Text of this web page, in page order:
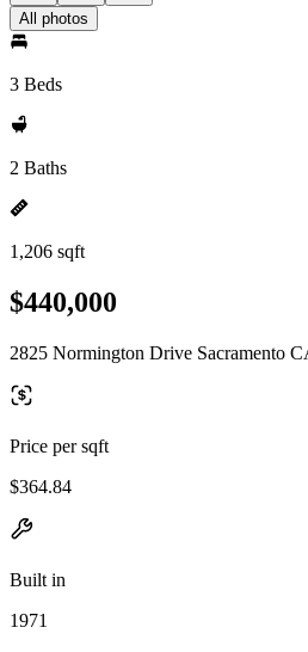
All photos
3 Beds
2 Baths
1,206 sqft
$440,000
2825 Normington Drive Sacramento
Price per sqft
$364.84
Built in
1971